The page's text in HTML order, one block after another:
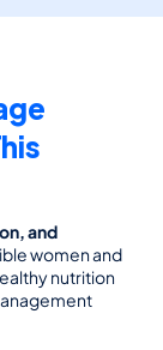
and
women and
nutrition